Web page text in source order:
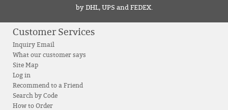
by DHL, UPS and FEDEX.
Customer Services
Inquiry Email
What our customer says
Site Map
Log in
Recommend to a Friend
Search by Code
How to Order